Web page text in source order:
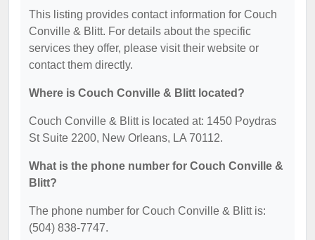
This listing provides contact information for Couch
Conville & Blitt. For details about the specific
services they offer, please visit their website or
contact them directly.
Where is Couch Conville & Blitt located?
Couch Conville & Blitt is located at: 1450 Poydras
St Suite 2200, New Orleans, LA 70112.
What is the phone number for Couch Conville &
Blitt?
The phone number for Couch Conville & Blitt is:
(504) 838-7747.